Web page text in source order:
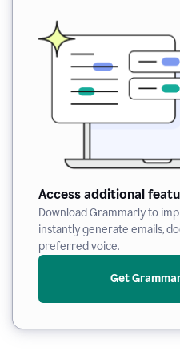
Access additional
Download Grammarly to
instantly generate emails,
preferred voice.
Get